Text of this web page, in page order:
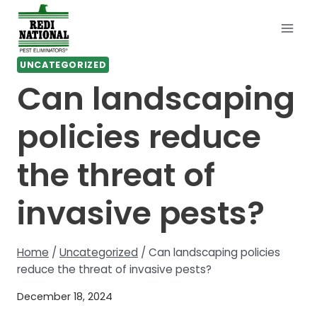
Skip
content
UNCATEGORIZED
Can landscaping
policies reduce
the threat of
invasive pests?
Home / Uncategorized / Can landscaping policies
reduce the threat of invasive pests?
December 18, 2024